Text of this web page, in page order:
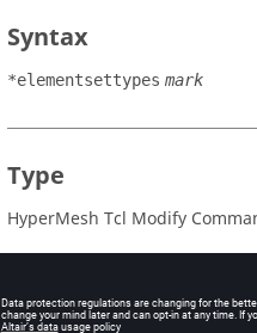
Syntax
*elementsettypes mark
Type
HyperMesh Tcl Modify
Description